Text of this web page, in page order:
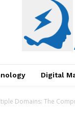
Digital
Domains: The